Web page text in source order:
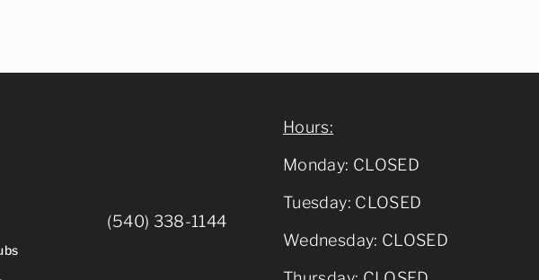
(540) 338-1144
Hours:
Monday: CLOSED
Tuesday: CLOSED
Wednesday: CLOSED